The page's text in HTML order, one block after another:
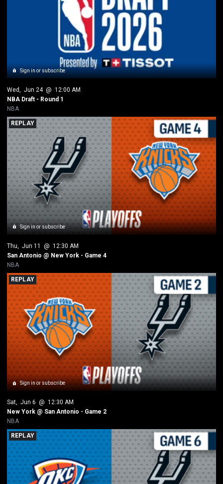
Sign in or subscribe
Wed Jun 24 @ 12:00 AM
NBA Draft - Round 1
NBA
Sign in or subscribe
REPLAY
Thu Jun 11 @ 12:30 AM
San Antonio @ New York - Game 4
NBA
Sign in or subscribe
REPLAY
Sat, Jun 6 @ 12:30 AM
New York @ San Antonio - Game 2
NBA
REPLAY